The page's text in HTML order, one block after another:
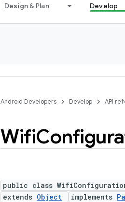
Design & Plan Develop
Android Developers Develop API
Wifi
public class
extends Object implements